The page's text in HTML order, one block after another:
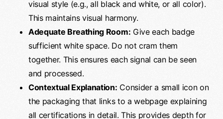
visual style (e.g., all black and white, or all color).
This maintains visual harmony.
Adequate Breathing Room: Give each badge
sufficient white space. Do not cram them
together. This ensures each signal can be seen
and processed.
Contextual Explanation: Consider a small icon on
the packaging that links to a webpage explaining
all certifications in detail. This provides depth for